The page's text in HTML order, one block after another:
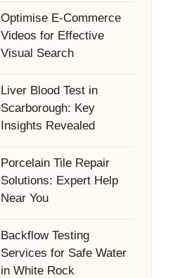
Optimise E-Commerce
Videos for Effective
Visual Search
Liver Blood Test in
Scarborough: Key
Insights Revealed
Porcelain Tile Repair
Solutions: Expert Help
Near You
Backflow Testing
Services for Safe Water
in White Rock